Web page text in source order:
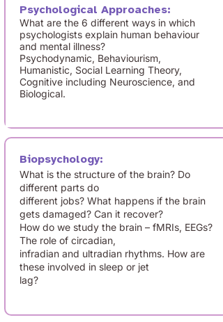
Psychological Approaches:
What are the 6 different ways in which
psychologists explain human behaviour
and mental illness?
Psychodynamic, Behaviourism,
Humanistic, Social Learning Theory,
Cognitive including Neuroscience, and
Biological.
Biopsychology:
What is the structure of the brain? Do
different parts do
different jobs? What happens if the brain
gets damaged? Can it recover?
How do we study the brain – fMRIs, EEGs?
The role of circadian,
infradian and ultradian rhythms. How are
these involved in sleep or jet
lag?